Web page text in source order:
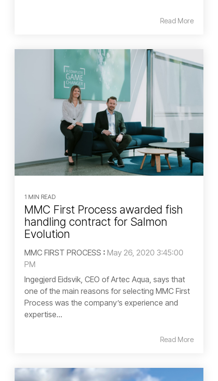
Read More
1 MIN READ
MMC First Process awarded fish
handling contract for Salmon
Evolution
MMC FIRST PROCESS : May 26, 2020 3:45:00
PM
Ingegjerd Eidsvik, CEO of Artec Aqua, says that
one of the main reasons for selecting MMC First
Process was the company’s experience and
expertise...
Read More